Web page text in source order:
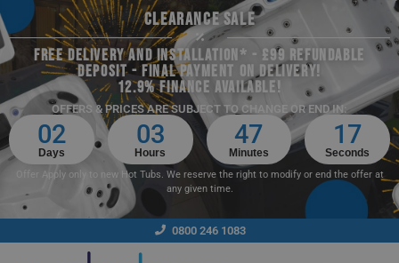
CLEARANCE SALE
FREE DELIVERY AND INSTALLATION* - £99 REFUNDABLE
DEPOSIT - FINAL PAYMENT ON DELIVERY!
12.9% FINANCE AVAILABLE!
OFFERS & PRICES ARE SUBJECT TO CHANGE OR END IN:
02
Days
03
Hours
47
Minutes
16
Seconds
Offer Apply only to new Hot Tubs. We reserve the right to modify or end the offer at
any given time.
0800 246 1083